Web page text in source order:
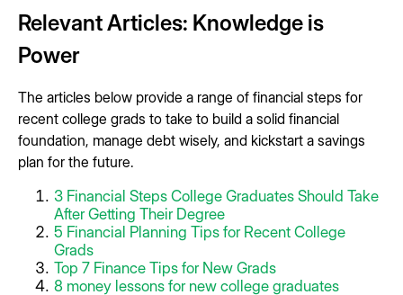
Relevant Articles: Knowledge is
Power
The articles below provide a range of financial steps for
recent college grads to take to build a solid financial
foundation, manage debt wisely, and kickstart a savings
plan for the future.
3 Financial Steps College Graduates Should Take
After Getting Their Degree
5 Financial Planning Tips for Recent College
Grads
Top 7 Finance Tips for New Grads
8 money lessons for new college graduates